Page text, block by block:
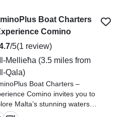
Boat Charters
Comino
/5(1 review)
Il-Mellieħa (3.5 miles from
Il-Qala)
Boat Charters –
Comino invites you to
Malta’s stunning waters
the 2010 Buccaneer Diva